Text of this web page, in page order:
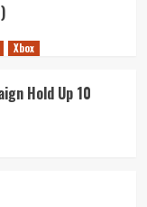
Xbox
Hold Up 10